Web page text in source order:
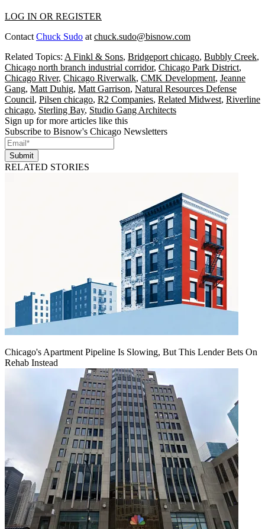
LOG IN OR REGISTER
Contact Chuck Sudo at chuck.sudo@bisnow.com
Related Topics: A Finkl & Sons, Bridgeport chicago, Bubbly Creek,
Chicago north branch industrial corridor, Chicago Park District,
Chicago River, Chicago Riverwalk, CMK Development, Jeanne
Gang, Matt Duhig, Matt Garrison, Natural Resources Defense
Council, Pilsen chicago, R2 Companies, Related Midwest, Riverline
chicago, Sterling Bay, Studio Gang Architects
Sign up for more articles like this
Subscribe to Bisnow's Chicago Newsletters
Submit
RELATED STORIES
Chicago's Apartment Pipeline Is Slowing, But This Lender Bets On
Rehab Instead